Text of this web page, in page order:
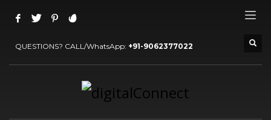
QUESTIONS? CALL/WhatsApp: +91-9062377022